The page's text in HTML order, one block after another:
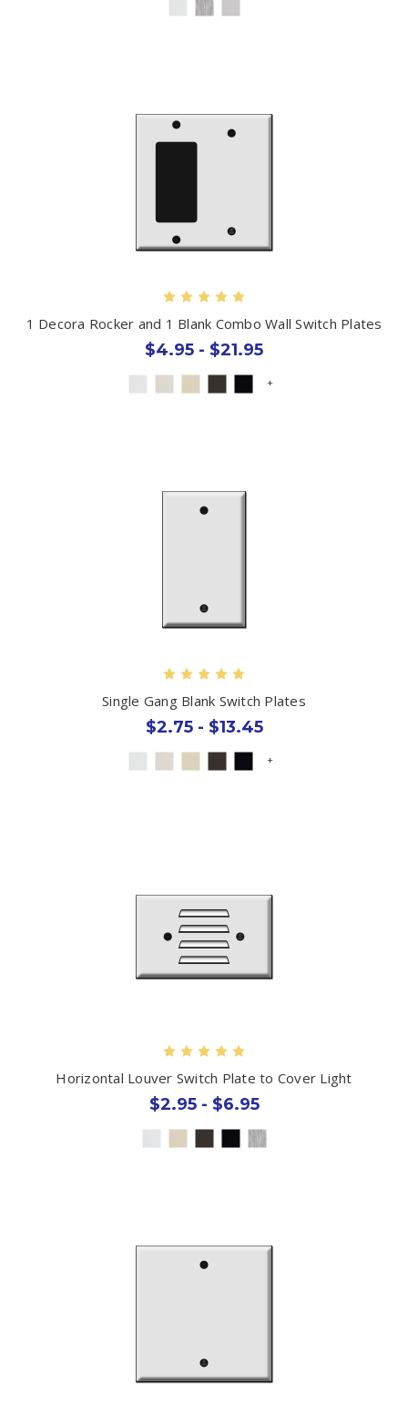
1 Decora Rocker and 1 Blank Combo Wall Switch Plates
$4.95 - $21.95
+
Single Gang Blank Switch Plates
$2.75 - $13.45
+
Horizontal Louver Switch Plate to Cover Light
$2.95 - $6.95